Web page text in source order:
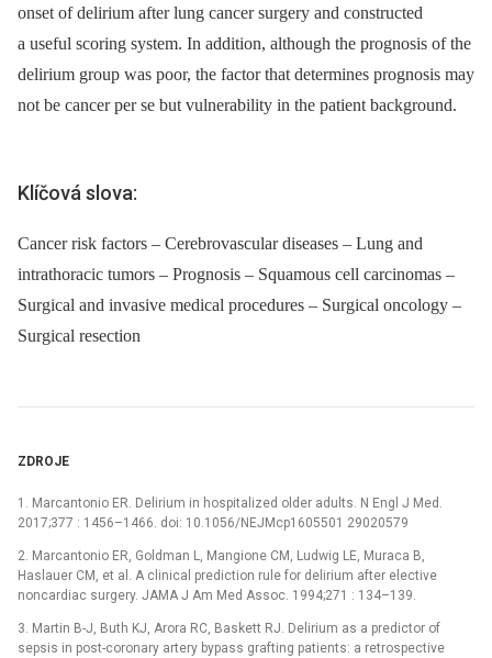
onset of delirium after lung cancer surgery and constructed
a useful scoring system. In addition, although the prognosis of the
delirium group was poor, the factor that determines prognosis may
not be cancer per se but vulnerability in the patient background.
Klíčová slova:
Cancer risk factors – Cerebrovascular diseases – Lung and
intrathoracic tumors – Prognosis – Squamous cell carcinomas –
Surgical and invasive medical procedures – Surgical oncology –
Surgical resection
ZDROJE
1. Marcantonio ER. Delirium in hospitalized older adults. N Engl J Med.
2017;377 : 1456–1466. doi: 10.1056/NEJMcp1605501 29020579
2. Marcantonio ER, Goldman L, Mangione CM, Ludwig LE, Muraca B,
Haslauer CM, et al. A clinical prediction rule for delirium after elective
noncardiac surgery. JAMA J Am Med Assoc. 1994;271 : 134–139.
3. Martin B-J, Buth KJ, Arora RC, Baskett RJ. Delirium as a predictor of
sepsis in post-coronary artery bypass grafting patients: a retrospective